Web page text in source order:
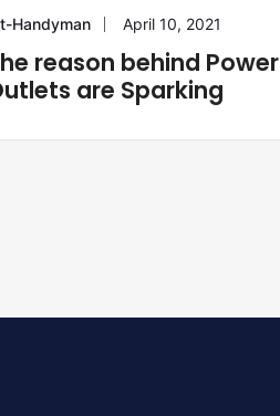
ELECTRICIAN
Handyman April 10, 2021
reason behind Power
are Sparking